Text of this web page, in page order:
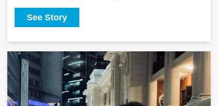
See Story